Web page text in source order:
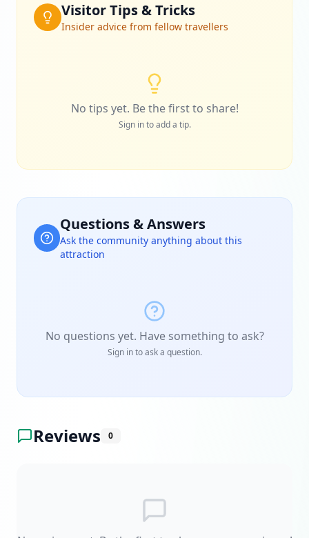
Visitor Tips & Tricks
Insider advice from fellow travellers
No tips yet. Be the first to share!
Sign in to add a tip.
Questions & Answers
Ask the community anything about this
attraction
No questions yet. Have something to ask?
Sign in to ask a question.
Reviews 0